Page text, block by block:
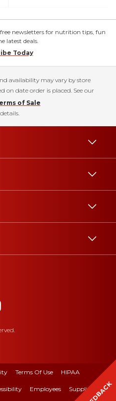
newsletters for nutrition tips, fun
latest deals.
Today
availability may vary by store
on date order is placed. See our
of Sale
Terms Of Use HIPAA
Employees Suppliers